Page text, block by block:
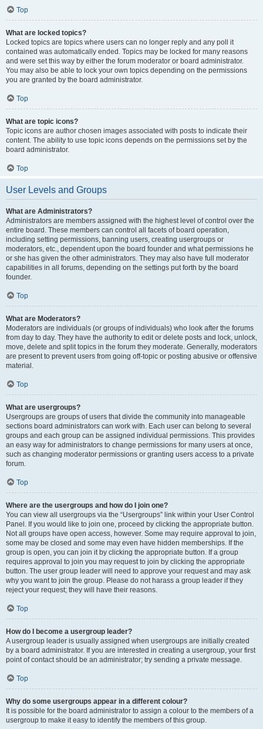
Top
What are locked topics?
Locked topics are topics where users can no longer reply and any poll it
contained was automatically ended. Topics may be locked for many reasons
and were set this way by either the forum moderator or board administrator.
You may also be able to lock your own topics depending on the permissions
you are granted by the board administrator.
Top
What are topic icons?
Topic icons are author chosen images associated with posts to indicate their
content. The ability to use topic icons depends on the permissions set by the
board administrator.
Top
User Levels and Groups
What are Administrators?
Administrators are members assigned with the highest level of control over the
entire board. These members can control all facets of board operation,
including setting permissions, banning users, creating usergroups or
moderators, etc., dependent upon the board founder and what permissions he
or she has given the other administrators. They may also have full moderator
capabilities in all forums, depending on the settings put forth by the board
founder.
Top
What are Moderators?
Moderators are individuals (or groups of individuals) who look after the forums
from day to day. They have the authority to edit or delete posts and lock, unlock,
move, delete and split topics in the forum they moderate. Generally, moderators
are present to prevent users from going off-topic or posting abusive or offensive
material.
Top
What are usergroups?
Usergroups are groups of users that divide the community into manageable
sections board administrators can work with. Each user can belong to several
groups and each group can be assigned individual permissions. This provides
an easy way for administrators to change permissions for many users at once,
such as changing moderator permissions or granting users access to a private
forum.
Top
Where are the usergroups and how do I join one?
You can view all usergroups via the “Usergroups” link within your User Control
Panel. If you would like to join one, proceed by clicking the appropriate button.
Not all groups have open access, however. Some may require approval to join,
some may be closed and some may even have hidden memberships. If the
group is open, you can join it by clicking the appropriate button. If a group
requires approval to join you may request to join by clicking the appropriate
button. The user group leader will need to approve your request and may ask
why you want to join the group. Please do not harass a group leader if they
reject your request; they will have their reasons.
Top
How do I become a usergroup leader?
A usergroup leader is usually assigned when usergroups are initially created
by a board administrator. If you are interested in creating a usergroup, your first
point of contact should be an administrator; try sending a private message.
Top
Why do some usergroups appear in a different colour?
It is possible for the board administrator to assign a colour to the members of a
usergroup to make it easy to identify the members of this group.